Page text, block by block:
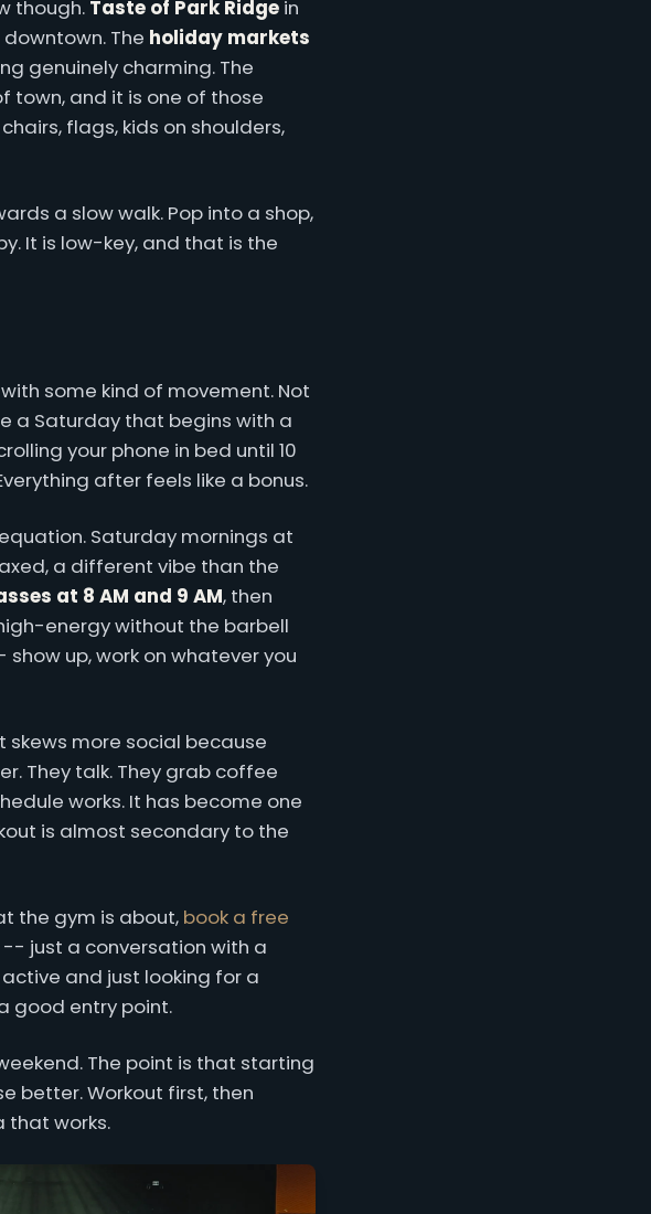
though. Taste of Park Ridge in
The holiday markets
genuinely charming. The
town, and it is one of those
flags, kids on shoulders,
a slow walk. Pop into a shop,
It is low-key, and that is the
some kind of movement. Not
a Saturday that begins with a
your phone in bed until 10
after feels like a bonus.
Saturday mornings at
a different vibe than the
at 8 AM and 9 AM, then
energy without the barbell
show up, work on whatever you
skews more social because
They talk. They grab coffee
works. It has become one
is almost secondary to the
the gym is about, book a free
just a conversation with a
and just looking for a
good entry point.
The point is that starting
better. Workout first, then
that works.